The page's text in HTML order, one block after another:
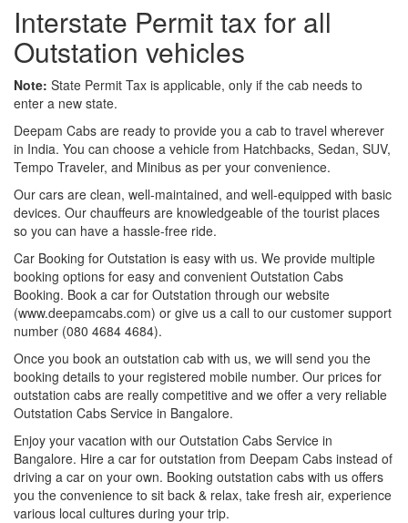
Interstate Permit tax for all
Outstation vehicles
Note: State Permit Tax is applicable, only if the cab needs to
enter a new state.
Deepam Cabs are ready to provide you a cab to travel wherever
in India. You can choose a vehicle from Hatchbacks, Sedan, SUV,
Tempo Traveler, and Minibus as per your convenience.
Our cars are clean, well-maintained, and well-equipped with basic
devices. Our chauffeurs are knowledgeable of the tourist places
so you can have a hassle-free ride.
Car Booking for Outstation is easy with us. We provide multiple
booking options for easy and convenient Outstation Cabs
Booking. Book a car for Outstation through our website
(www.deepamcabs.com) or give us a call to our customer support
number (080 4684 4684).
Once you book an outstation cab with us, we will send you the
booking details to your registered mobile number. Our prices for
outstation cabs are really competitive and we offer a very reliable
Outstation Cabs Service in Bangalore.
Enjoy your vacation with our Outstation Cabs Service in
Bangalore. Hire a car for outstation from Deepam Cabs instead of
driving a car on your own. Booking outstation cabs with us offers
you the convenience to sit back & relax, take fresh air, experience
various local cultures during your trip.